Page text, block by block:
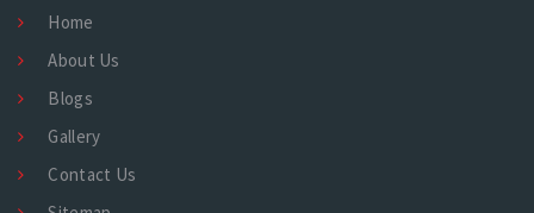
Home
About Us
Blogs
Gallery
Contact Us